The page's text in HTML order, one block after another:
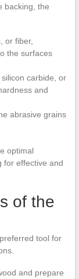
backing, the
or fiber,
the surfaces
carbide, or
and
abrasive grains
optimal
for effective and
of the
tool for
and prepare